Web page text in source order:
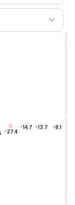
-27.4
-14.7 -13.7 -8.1